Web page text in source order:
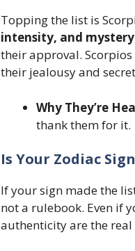
Topping the list is
intensity, and mystery
their approval.
their jealousy and
Why They’re
thank them for it.
Is Your Zodiac
If your sign made the
not a rulebook. Even if
authenticity are the real